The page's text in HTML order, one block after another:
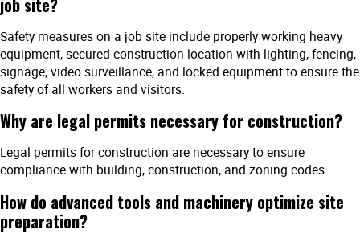
Safety measures on a job site include properly working heavy
equipment, secured construction location with lighting, fencing,
signage, video surveillance, and locked equipment to ensure the
safety of all workers and visitors.
Why are legal permits necessary for construction?
Legal permits for construction are necessary to ensure
compliance with building, construction, and zoning codes.
How do advanced tools and machinery optimize site
preparation?